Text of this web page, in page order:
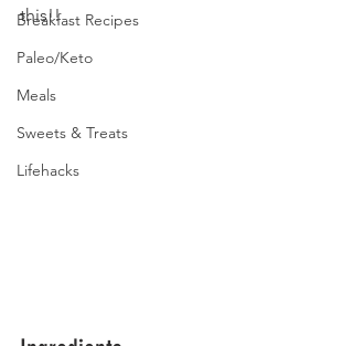
Breakfast Recipes
Paleo/Keto
Meals
Sweets & Treats
Lifehacks
this!!